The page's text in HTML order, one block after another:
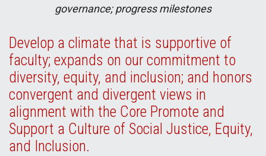
governance; progress milestones
Develop a climate that is supportive of
faculty; expands on our commitment to
diversity, equity, and inclusion; and honors
convergent and divergent views in
alignment with the Core Promote and
Support a Culture of Social Justice, Equity,
and Inclusion.